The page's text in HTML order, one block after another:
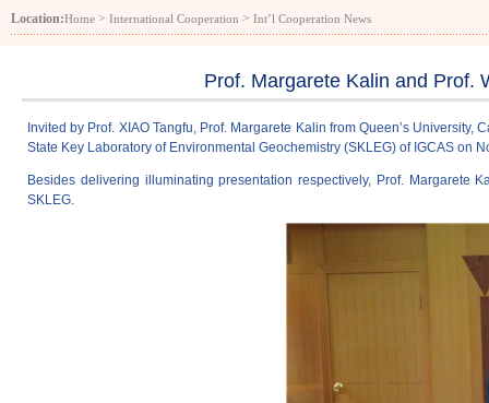
Location:Home > International Cooperation > Int’l Cooperation News
Prof. Margarete Kalin and Prof.
Invited by Prof. XIAO Tangfu, Prof. Margarete Kalin from Queen’s
State Key Laboratory of Environmental Geochemistry (SKLEG) of IGCAS on
Besides delivering illuminating presentation respectively, Prof.
SKLEG.